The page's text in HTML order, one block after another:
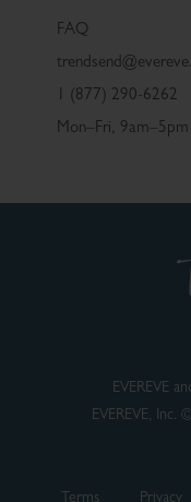
FAQ
1 (877) 290-6262
Mon–Fri, 9am–5pm
EVEREVE
EVEREVE, Inc.
Terms Privacy